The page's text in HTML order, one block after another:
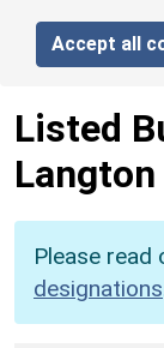
Accept all
Listed
Please read
designations